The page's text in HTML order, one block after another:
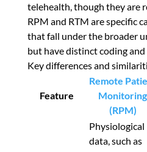
telehealth, though they are
RPM and RTM are specific
that fall under the broader
but have distinct coding
Key differences and
Feature
Remote
Monitoring
(RPM)
Physiological
data, such as